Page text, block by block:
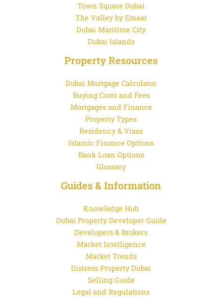
Town Square Dubai
The Valley by Emaar
Dubai Maritime City
Dubai Islands
Property Resources
Dubai Mortgage Calculator
Buying Costs and Fees
Mortgages and Finance
Property Types
Residency & Visas
Islamic Finance Options
Bank Loan Options
Glossary
Guides & Information
Knowledge Hub
Dubai Property Developer Guide
Developers & Brokers
Market Intelligence
Market Trends
Distress Property Dubai
Selling Guide
Legal and Regulations